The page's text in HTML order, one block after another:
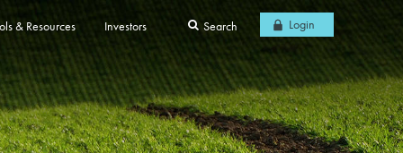
& Resources Investors Search Login